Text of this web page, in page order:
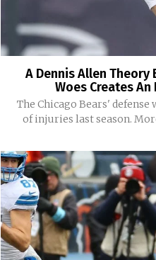
A Dennis Allen Theory
Woes Creates
The Chicago Bears' defense
of injuries last season.